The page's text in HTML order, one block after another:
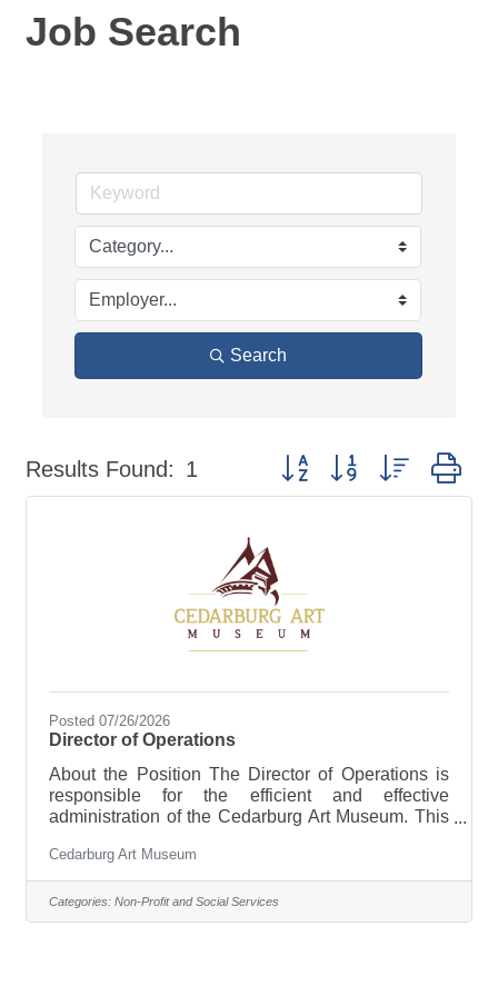
Job Search
Search
Results Found: 1 Button group with nested
Posted 07/26/2026
Director of Operations
About the Position The Director of Operations is
responsible for the efficient and effective
administration of the Cedarburg Art Museum. This
organizational operations, financial administration,
facilities management, human resources, risk
management, event support, and organizational
systems. Working closely with the Executive
Cedarburg Art Museum
Categories: Non-Profit and Social Services